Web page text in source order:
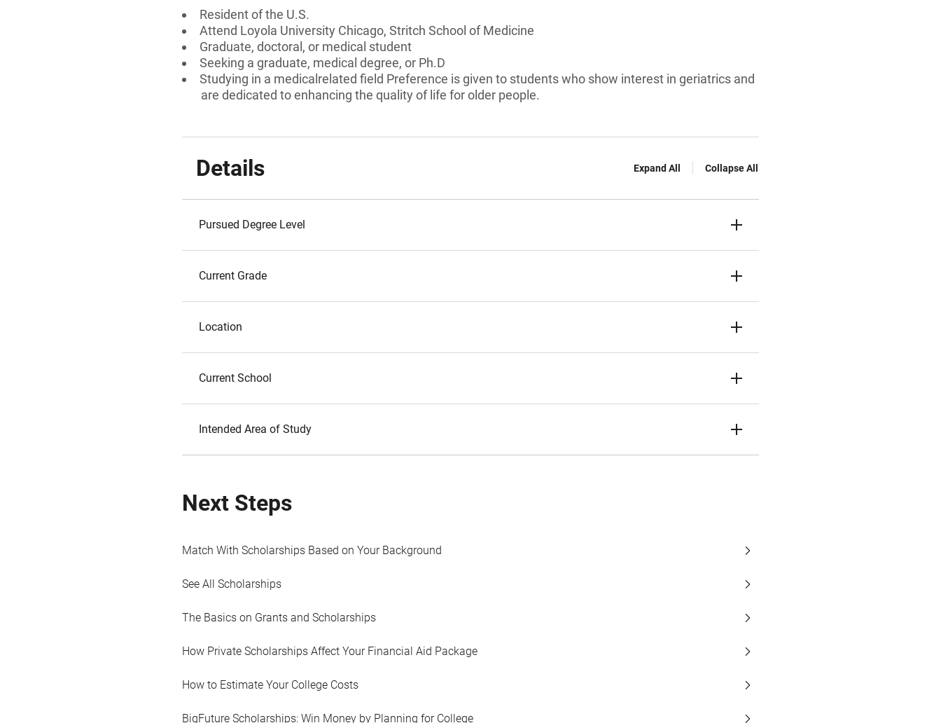
Resident of the U.S.
Attend Loyola University Chicago, Stritch School of Medicine
Graduate, doctoral, or medical student
Seeking a graduate, medical degree, or Ph.D
Studying in a medicalrelated field Preference is given to students who show interest in geriatrics and
are dedicated to enhancing the quality of life for older people.
Details Expand All Collapse All
Pursued Degree Level
Current Grade
Location
Current School
Intended Area of Study
Next Steps
Match With Scholarships Based on Your Background
See All Scholarships
The Basics on Grants and Scholarships
How Private Scholarships Affect Your Financial Aid Package
How to Estimate Your College Costs
BigFuture Scholarships: Win Money by Planning for College